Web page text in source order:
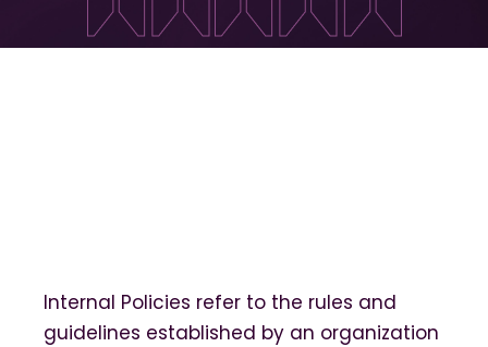
Internal Policies refer to the rules and
guidelines established by an organization